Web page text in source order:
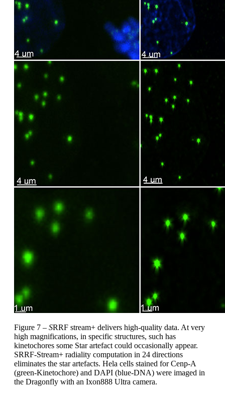
Figure 7 – SRRF stream+ delivers high-quality data. At very
high magnifications, in specific structures, such has
kinetochores some Star artefact could occasionally appear.
SRRF-Stream+ radiality computation in 24 directions
eliminates the star artefacts. Hela cells stained for Cenp-A
(green-Kinetochore) and DAPI (blue-DNA) were imaged in
the Dragonfly with an Ixon888 Ultra camera.